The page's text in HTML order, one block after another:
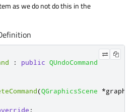
as we do not do this in the
: public QUndoCommand
(QGraphicsScene *
;